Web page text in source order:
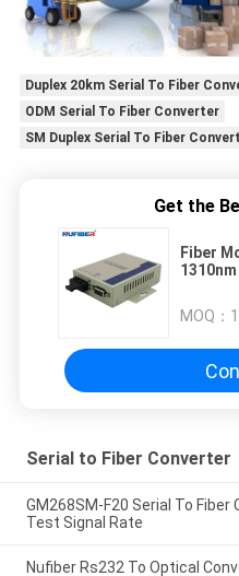
Duplex 20km Serial To Fiber
ODM Serial To Fiber Converter
SM Duplex Serial To Fiber
Get the
Fiber
MOQ：
Serial to Fiber Converter
GM268SM-F20 Serial To
Test Signal Rate
Nufiber Rs232 To Optical